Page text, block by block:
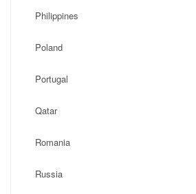
Philippines
Poland
Portugal
Qatar
Romania
Russia